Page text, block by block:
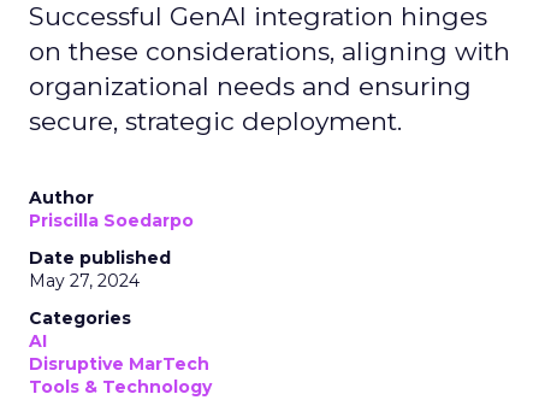
Successful GenAI integration hinges
on these considerations, aligning with
organizational needs and ensuring
secure, strategic deployment.
Author
Priscilla Soedarpo
Date published
May 27, 2024
Categories
AI
Disruptive MarTech
Tools & Technology